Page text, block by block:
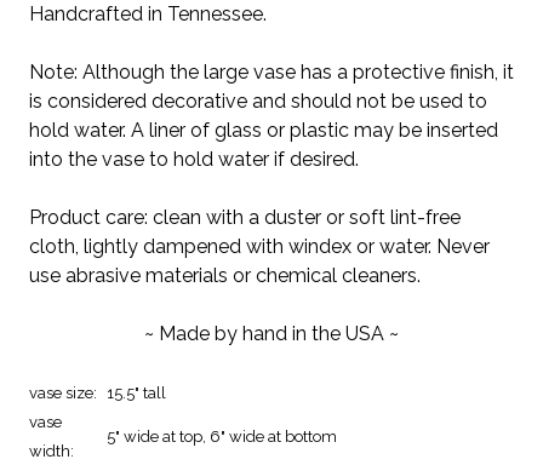
Handcrafted in Tennessee.
Note: Although the large vase has a protective finish, it
is considered decorative and should not be used to
hold water. A liner of glass or plastic may be inserted
into the vase to hold water if desired.
Product care: clean with a duster or soft lint-free
cloth, lightly dampened with windex or water. Never
use abrasive materials or chemical cleaners.
~ Made by hand in the USA ~
vase size:
15.5" tall
vase
width:
5" wide at top, 6" wide at bottom